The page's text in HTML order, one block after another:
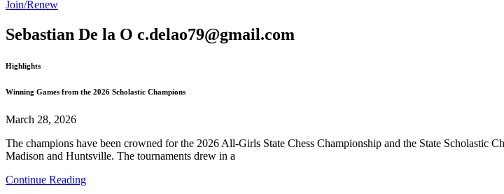
Join/Renew
Sebastian De la O c.delao79@gmail.com
Highlights
Winning Games from the 2026 Scholastic Champions
March 28, 2026
The champions have been crowned for the 2026 All-Girls State Chess Championship and the State Scholastic
Madison and Huntsville. The tournaments drew in a
Continue Reading